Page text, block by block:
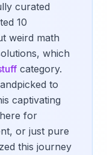
curated
10
weird math
which
category.
to
captivating
for
or just pure
this journey